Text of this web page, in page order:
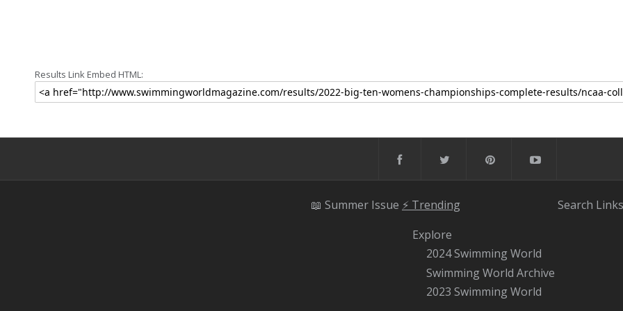
Results Link Embed HTML:
📖 Summer Issue ⚡️ Trending
Explore
2024 Swimming World
Swimming World Archive
2023 Swimming World
Search Links